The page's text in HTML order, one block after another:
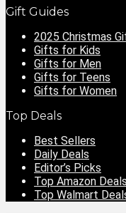
Gift Guides
2025 Christmas
Gifts for Kids
Gifts for Men
Gifts for Teens
Gifts for Women
Top Deals
Best Sellers
Daily Deals
Editor’s Picks
Top Amazon Deals
Top Walmart